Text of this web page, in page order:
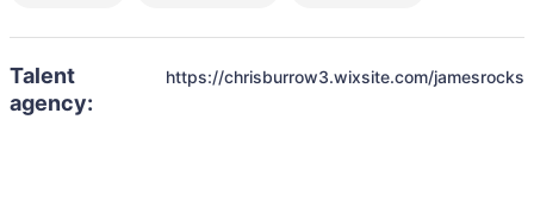
Talent
agency:
https://chrisburrow3.wixsite.com/jamesrocks